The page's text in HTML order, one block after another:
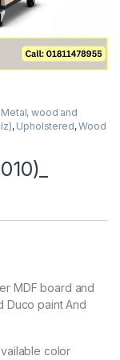
Metal, wood and
, Upholstered,Wood
MDF board and
Duco paint And
color